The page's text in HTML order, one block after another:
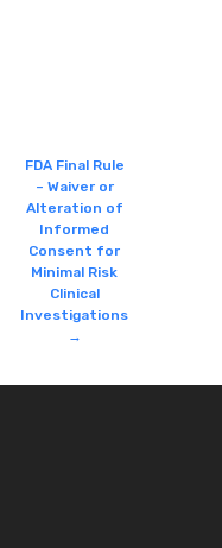
FDA Final Rule
– Waiver or
Alteration of
Informed
Consent for
Minimal Risk
Clinical
Investigations
→